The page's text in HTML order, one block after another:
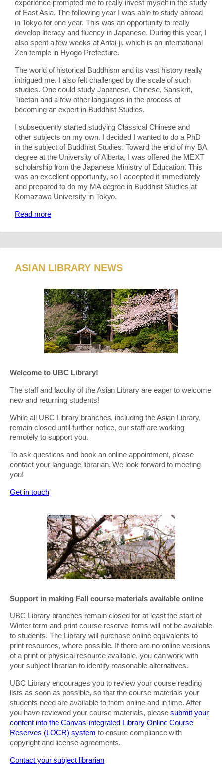
experience prompted me to really invest myself in the study
of East Asia. The following year I was able to study abroad
in Tokyo for one year. This was an opportunity to really
develop literacy and fluency in Japanese. During this year, I
also spent a few weeks at Antai-ji, which is an international
Zen temple in Hyogo Prefecture.
The world of historical Buddhism and its vast history really
intrigued me. I also felt challenged by the scale of such
studies. One could study Japanese, Chinese, Sanskrit,
Tibetan and a few other languages in the process of
becoming an expert in Buddhist Studies.
I subsequently started studying Classical Chinese and
other subjects on my own. I decided I wanted to do a PhD
in the subject of Buddhist Studies. Toward the end of my BA
degree at the University of Alberta, I was offered the MEXT
scholarship from the Japanese Ministry of Education. This
was an excellent opportunity, so I accepted it immediately
and prepared to do my MA degree in Buddhist Studies at
Komazawa University in Tokyo.
Read more
ASIAN LIBRARY NEWS
Welcome to UBC Library!
The staff and faculty of the Asian Library are eager to welcome
new and returning students!
While all UBC Library branches, including the Asian Library,
remain closed until further notice, our staff are working
remotely to support you.
To ask questions and book an online appointment, please
contact your language librarian. We look forward to meeting
you!
Get in touch
Support in making Fall course materials available online
UBC Library branches remain closed for at least the start of
Winter term and print course reserve items will not be available
to students. The Library will purchase online equivalents to
print resources, where possible. If there are no online versions
of a print or physical resource available, you can work with
your subject librarian to identify reasonable alternatives.
UBC Library encourages you to review your course reading
lists as soon as possible, so that the course materials your
students need are available to them online and in time. After
you have reviewed your course materials, please submit your
content into the Canvas-integrated Library Online Course
Reserves (LOCR) system to ensure compliance with
copyright and license agreements.
Contact your subject librarian